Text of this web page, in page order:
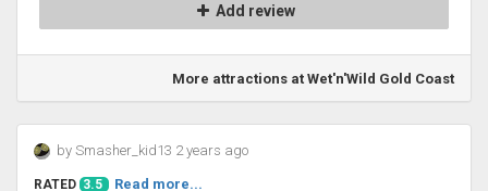
Add review
More attractions at Wet'n'Wild Gold Coast
by Smasher_kid13 2 years ago
RATED 3.5 Read more...